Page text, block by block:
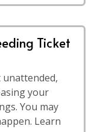
Ticket
your
You may
Learn